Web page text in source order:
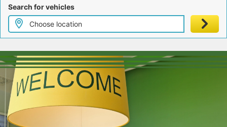
Search for vehicles